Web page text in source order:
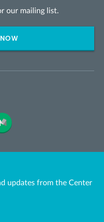
our mailing list.
updates from the Center